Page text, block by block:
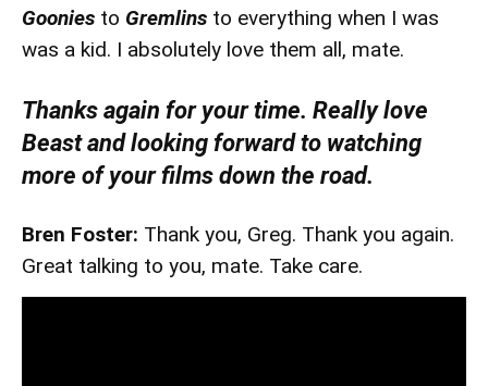
Goonies to Gremlins to everything when I was
was a kid. I absolutely love them all, mate.
Thanks again for your time. Really love
Beast and looking forward to watching
more of your films down the road.
Bren Foster: Thank you, Greg. Thank you again.
Great talking to you, mate. Take care.